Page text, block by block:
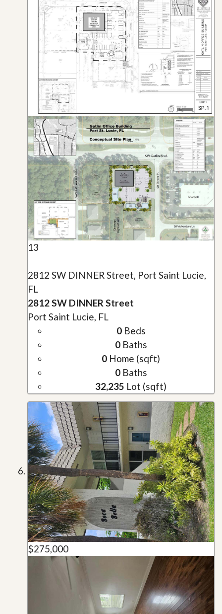
13
2812 SW DINNER Street, Port Saint Lucie,
FL
2812 SW DINNER Street
Port Saint Lucie, FL
0Beds
0Baths
0 Home (sqft)
0Baths
32,235 Lot (sqft)
$275,000